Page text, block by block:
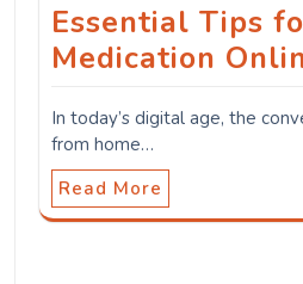
Essential Tips
Medication
In today’s digital age, the
from home…
Read More